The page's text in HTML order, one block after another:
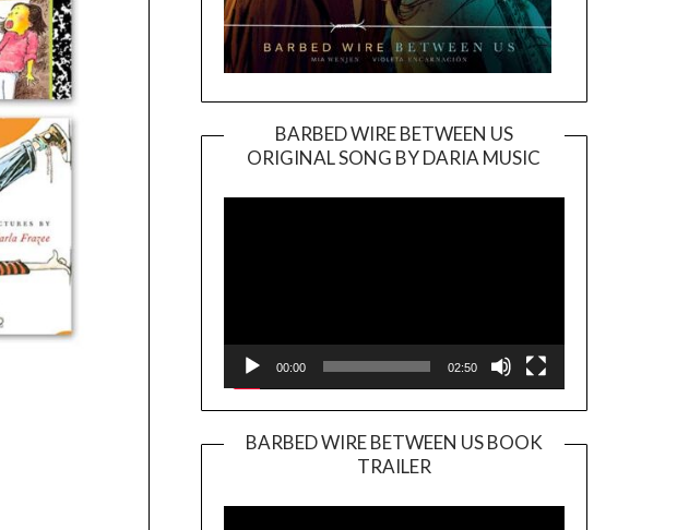
BARBED WIRE BETWEEN US
ORIGINAL SONG BY DARIA MUSIC
Player
00:00 02:50
BARBED WIRE BETWEEN US BOOK
TRAILER
Player